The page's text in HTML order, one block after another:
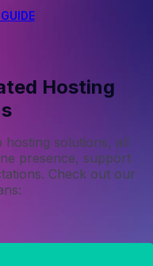
Hosting
solutions, all
presence, support
Check out our